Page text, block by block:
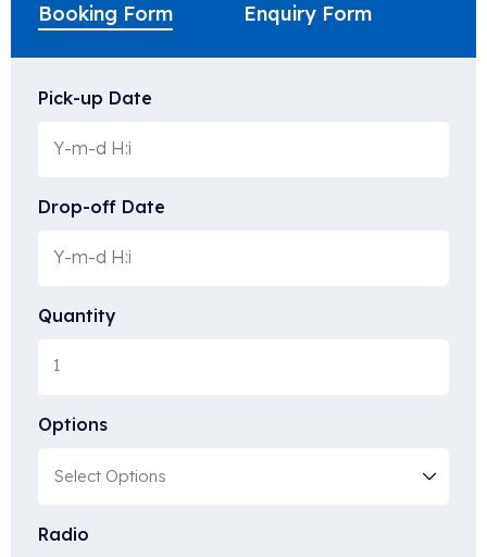
Booking Form Enquiry Form
Pick-up Date
Drop-off Date
Quantity
Options
Radio